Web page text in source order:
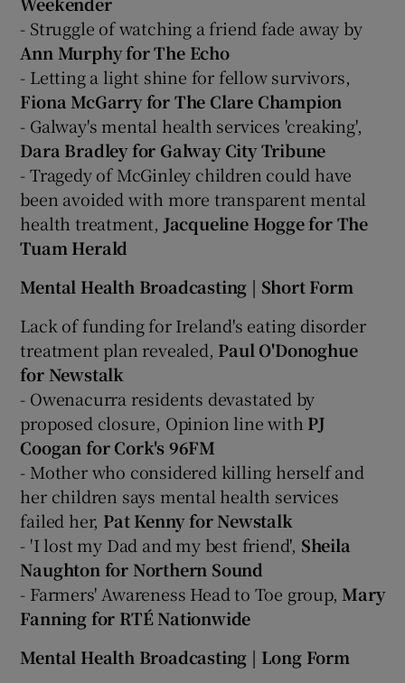
- Struggle of watching a friend fade away by
Ann Murphy for The Echo
- Letting a light shine for fellow survivors,
Fiona McGarry for The Clare Champion
- Galway's mental health services 'creaking',
Dara Bradley for Galway City Tribune
- Tragedy of McGinley children could have
been avoided with more transparent mental
health treatment, Jacqueline Hogge for The
Tuam Herald
Mental Health Broadcasting | Short Form
Lack of funding for Ireland's eating disorder
treatment plan revealed, Paul O'Donoghue
for Newstalk
- Owenacurra residents devastated by
proposed closure, Opinion line with PJ
Coogan for Cork's 96FM
- Mother who considered killing herself and
her children says mental health services
failed her, Pat Kenny for Newstalk
- 'I lost my Dad and my best friend', Sheila
Naughton for Northern Sound
- Farmers' Awareness Head to Toe group,Mary
Fanning for RTÉ Nationwide
Mental Health Broadcasting | Long Form